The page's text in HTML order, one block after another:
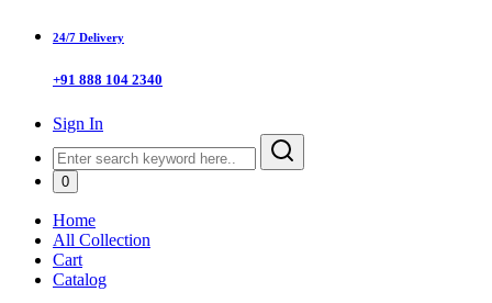
24/7 Delivery
+91 888 104 2340
Sign In
0
Home
All Collection
Cart
Catalog